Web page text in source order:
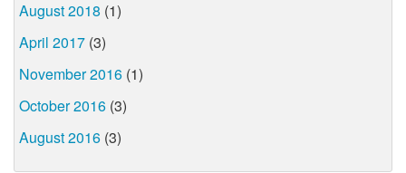
August 2018 (1)
April 2017 (3)
November 2016 (1)
October 2016 (3)
August 2016 (3)